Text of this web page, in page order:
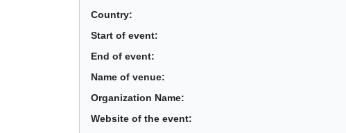
Country:
Start of event:
End of event:
Name of venue:
Organization Name:
Website of the event: